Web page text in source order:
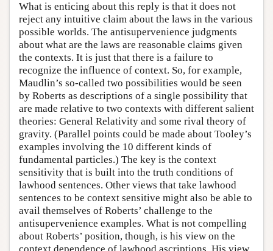
What is enticing about this reply is that it does not
reject any intuitive claim about the laws in the various
possible worlds. The antisupervenience judgments
about what are the laws are reasonable claims given
the contexts. It is just that there is a failure to
recognize the influence of context. So, for example,
Maudlin’s so-called two possibilities would be seen
by Roberts as descriptions of a single possibility that
are made relative to two contexts with different salient
theories: General Relativity and some rival theory of
gravity. (Parallel points could be made about Tooley’s
examples involving the 10 different kinds of
fundamental particles.) The key is the context
sensitivity that is built into the truth conditions of
lawhood sentences. Other views that take lawhood
sentences to be context sensitive might also be able to
avail themselves of Roberts’ challenge to the
antisupervenience examples. What is not compelling
about Roberts’ position, though, is his view on the